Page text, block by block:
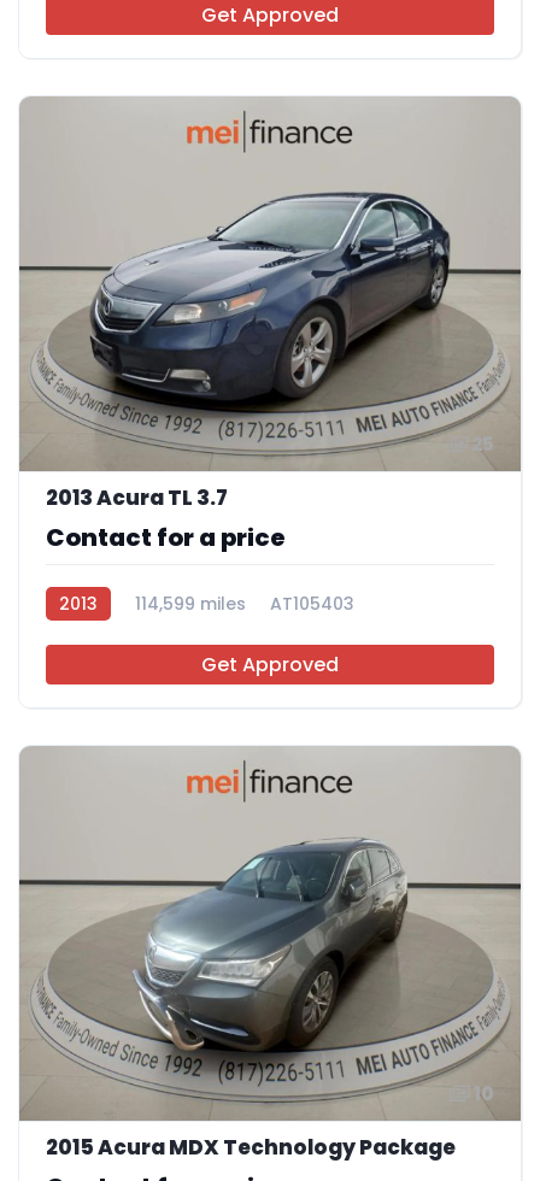
Get Approved
25
2013 Acura TL 3.7
Contact for a price
2013 114,599 miles AT105403
Get Approved
10
2015 Acura MDX Technology Package